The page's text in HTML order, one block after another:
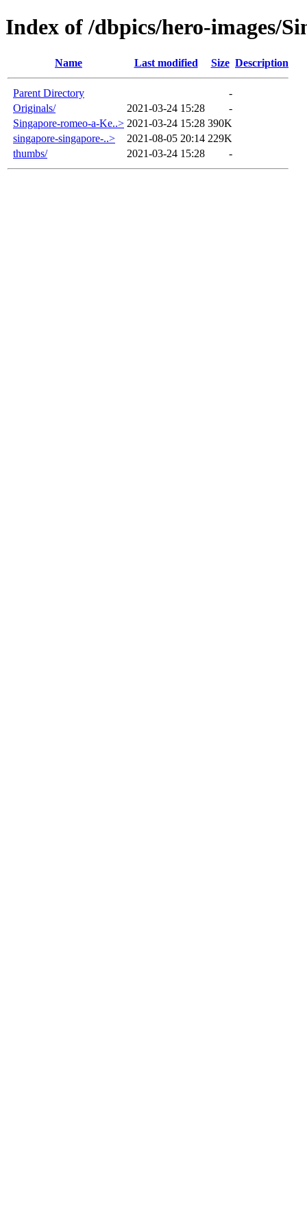
Index of /dbpics/hero-images/
Name Last modified Size Description
Parent Directory
-
Originals/
2021-03-24 15:28
-
Singapore-romeo-a-Ke..> 2021-03-24 15:28 390K
singapore-singapore-..>
2021-08-05 20:14 229K
thumbs/
2021-03-24 15:28 -